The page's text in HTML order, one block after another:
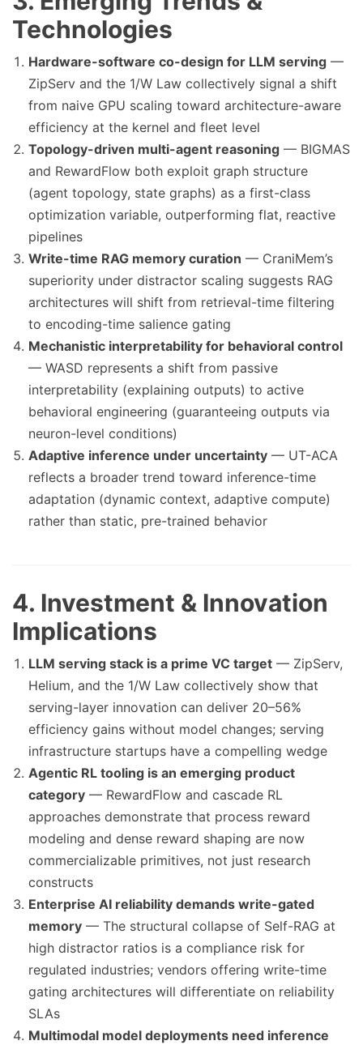
Technologies
Hardware-software co-design for LLM serving —
ZipServ and the 1/W Law collectively signal a shift
from naive GPU scaling toward architecture-aware
efficiency at the kernel and fleet level
Topology-driven multi-agent reasoning — BIGMAS
and RewardFlow both exploit graph structure
(agent topology, state graphs) as a first-class
optimization variable, outperforming flat, reactive
pipelines
Write-time RAG memory curation — CraniMem’s
superiority under distractor scaling suggests RAG
architectures will shift from retrieval-time filtering
to encoding-time salience gating
Mechanistic interpretability for behavioral control
— WASD represents a shift from passive
interpretability (explaining outputs) to active
behavioral engineering (guaranteeing outputs via
neuron-level conditions)
Adaptive inference under uncertainty — UT-ACA
reflects a broader trend toward inference-time
adaptation (dynamic context, adaptive compute)
rather than static, pre-trained behavior
4. Investment & Innovation
Implications
LLM serving stack is a prime VC target — ZipServ,
Helium, and the 1/W Law collectively show that
serving-layer innovation can deliver 20–56%
efficiency gains without model changes; serving
infrastructure startups have a compelling wedge
Agentic RL tooling is an emerging product
category — RewardFlow and cascade RL
approaches demonstrate that process reward
modeling and dense reward shaping are now
commercializable primitives, not just research
constructs
Enterprise AI reliability demands write-gated
memory — The structural collapse of Self-RAG at
high distractor ratios is a compliance risk for
regulated industries; vendors offering write-time
gating architectures will differentiate on reliability
SLAs
Multimodal model deployments need inference